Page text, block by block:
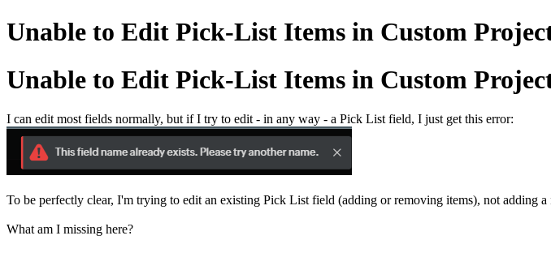
Unable to Edit Pick-List Items in Custom
Unable to Edit Pick-List Items in Custom
I can edit most fields normally, but if I try to edit - in any way - a Pick List field, I just get this error:
To be perfectly clear, I'm trying to edit an existing Pick List field (adding or removing items), not adding
What am I missing here?